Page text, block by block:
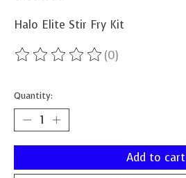
Halo Elite Stir Fry Kit
The rating of this product is
(0)
Quantity:
Add to cart